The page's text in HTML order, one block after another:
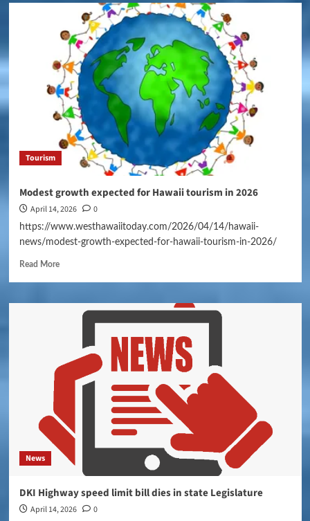
Tourism
Modest growth expected for Hawaii tourism in 2026
April 14, 2026 0
https://www.westhawaiitoday.com/2026/04/14/hawaii-
news/modest-growth-expected-for-hawaii-tourism-in-2026/
Read More
News
DKI Highway speed limit bill dies in state Legislature
April 14, 2026 0